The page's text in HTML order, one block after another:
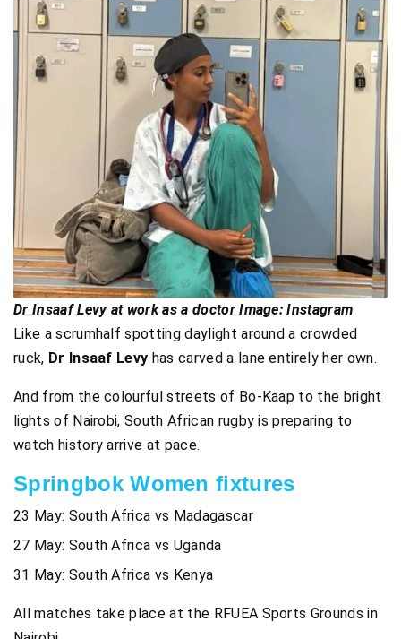
Dr Insaaf Levy at work as a doctor Image: Instagram
Like a scrumhalf spotting daylight around a crowded
ruck, Dr Insaaf Levy has carved a lane entirely her own.
And from the colourful streets of Bo-Kaap to the bright
lights of Nairobi, South African rugby is preparing to
watch history arrive at pace.
Springbok Women fixtures
23 May: South Africa vs Madagascar
27 May: South Africa vs Uganda
31 May: South Africa vs Kenya
All matches take place at the RFUEA Sports Grounds in